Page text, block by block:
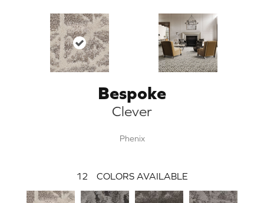
Bespoke
Clever
Phenix
12 COLORS AVAILABLE